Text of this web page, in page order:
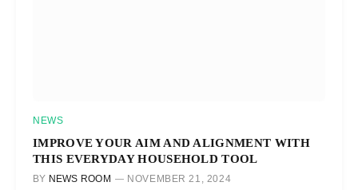
NEWS
IMPROVE YOUR AIM AND ALIGNMENT WITH
THIS EVERYDAY HOUSEHOLD TOOL
BY NEWS ROOM NOVEMBER 21, 2024